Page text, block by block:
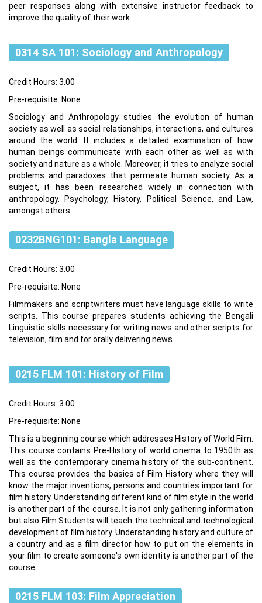
peer responses along with extensive instructor feedback to
improve the quality of their work.
0314 SA 101: Sociology and Anthropology
Credit Hours: 3.00
Pre-requisite: None
Sociology and Anthropology studies the evolution of human
society as well as social relationships, interactions, and cultures
around the world. It includes a detailed examination of how
human beings communicate with each other as well as with
society and nature as a whole. Moreover, it tries to analyze social
problems and paradoxes that permeate human society. As a
subject, it has been researched widely in connection with
anthropology. Psychology, History, Political Science, and Law,
amongst others.
0232BNG101: Bangla Language
Credit Hours: 3.00
Pre-requisite: None
Filmmakers and scriptwriters must have language skills to write
scripts. This course prepares students achieving the Bengali
Linguistic skills necessary for writing news and other scripts for
television, film and for orally delivering news.
0215 FLM 101: History of Film
Credit Hours: 3.00
Pre-requisite: None
This is a beginning course which addresses History of World Film.
This course contains Pre-History of world cinema to 1950th as
well as the contemporary cinema history of the sub-continent.
This course provides the basics of Film History where they will
know the major inventions, persons and countries important for
film history. Understanding different kind of film style in the world
is another part of the course. It is not only gathering information
but also Film Students will teach the technical and technological
development of film history. Understanding history and culture of
a country and as a film director how to put on the elements in
your film to create someone's own identity is another part of the
course.
0215 FLM 103: Film Appreciation